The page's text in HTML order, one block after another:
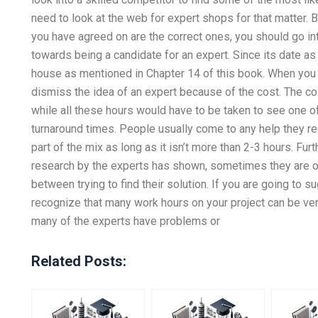
need to look at the web for expert shops for that matter.
you have agreed on are the correct ones, you should go
towards being a candidate for an expert. Since its date
house as mentioned in Chapter 14 of this book. When
dismiss the idea of an expert because of the cost. The
while all these hours would have to be taken to see one
turnaround times. People usually come to any help they
part of the mix as long as it isn’t more than 2-3 hours.
research by the experts has shown, sometimes they are
between trying to find their solution. If you are going to
recognize that many work hours on your project can be
many of the experts have problems or
Related Posts: